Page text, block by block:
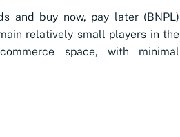
and buy now, pay later (BNPL)
relatively small players in the
space, with minimal